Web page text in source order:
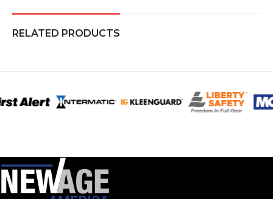
RELATED PRODUCTS